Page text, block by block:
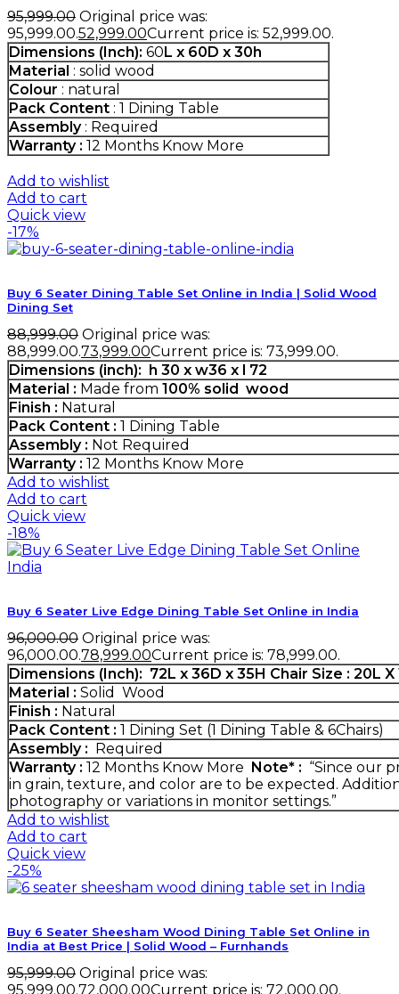
95,999.00 Original price was:
₹95,999.00.52,999.00Current price is: ₹52,999.00.
Dimensions (Inch): 60L x 60D x 30h
Material : solid wood
Colour : natural
Pack Content : 1 Dining Table
Assembly: Required
Warranty : 12 Months Know More
Add to wishlist
Add to cart
Quick view
-17%
Buy 6 Seater Dining Table Set Online in India | Solid Wood
Dining Set
88,999.00 Original price was:
₹88,999.00.73,999.00Current price is: ₹73,999.00.
Dimensions (inch): h 30 x w36 x l 72
Material : Made from 100% solid wood
Finish : Natural
Pack Content : 1 Dining Table
Assembly : Not Required
Warranty : 12 Months Know More
Add to wishlist
Add to cart
Quick view
-18%
Buy 6 Seater Live Edge Dining Table Set Online in India
96,000.00 Original price was:
₹96,000.00.78,999.00Current price is: ₹78,999.00.
Dimensions (Inch): 72L x 36D x 35H Chair Size : 20L
Material : Solid Wood
Finish : Natural
Pack Content : 1 Dining Set (1 Dining Table & 6Chairs)
Assembly : Required
Warranty : 12 Months Know More Note* : “Since our
in grain, texture, and color are to be expected.
photography or variations in monitor settings.”
Add to wishlist
Add to cart
Quick view
-25%
Buy 6 Seater Sheesham Wood Dining Table Set Online in
India at Best Price | Solid Wood – Furnhands
95,999.00 Original price was:
₹95,999.00.72,000.00Current price is: ₹72,000.00.